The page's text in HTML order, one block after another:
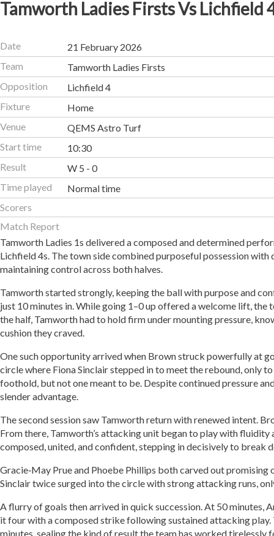
Tamworth Ladies Firsts Vs Lichfield
Date
21 February 2026
Team
Tamworth Ladies Firsts
Opposition
Lichfield 4
Fixture
Home
Venue
QEMS Astro Turf
Start time
10:30
Result
W 5 - 0
Time played
Normal time
Scorers
Match Report
Tamworth Ladies 1s delivered a composed and determined
Lichfield 4s. The town side combined purposeful possession
maintaining control across both halves.
Tamworth started strongly, keeping the ball with purpose and
just 10 minutes in. While going 1–0 up offered a welcome lift,
the half, Tamworth had to hold firm under mounting pressure,
cushion they craved.
One such opportunity arrived when Brown struck powerfully at
circle where Fiona Sinclair stepped in to meet the rebound, only
foothold, but not one meant to be. Despite continued pressure
slender advantage.
The second session saw Tamworth return with renewed intent.
From there, Tamworth’s attacking unit began to play with
composed, united, and confident, stepping in decisively to break
Gracie‑May Prue and Phoebe Phillips both carved out
Sinclair twice surged into the circle with strong attacking runs,
A flurry of goals then arrived in quick succession. At 50 minutes,
it four with a composed strike following sustained attacking
minutes, sealing the kind of result the team has worked tirelessly